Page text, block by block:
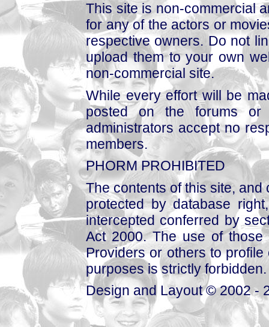
This site is non-commercial
for any of the actors or
respective owners. Do not
upload them to your own
non-commercial site.
While every effort will be
posted on the forums or
administrators accept no
members.
PHORM PROHIBITED
The contents of this site,
protected by database
intercepted conferred by
Act 2000. The use of those
Providers or others to
purposes is strictly forbidden.
Design and Layout © 2002 -